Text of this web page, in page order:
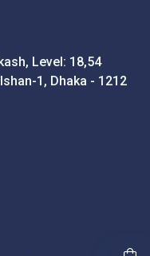
Level: 18,54
1, Dhaka - 1212